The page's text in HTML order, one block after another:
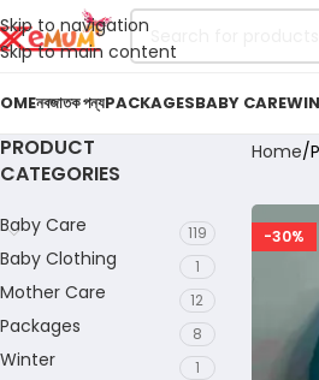
Skip to navigation
Skip to main content
নবজাতক পন্যPACKAGESBABY CARE
PRODUCT
CATEGORIES
Baby Care 119
Baby Clothing 1
Mother Care 12
Packages 8
Winter 1
Home
-30%